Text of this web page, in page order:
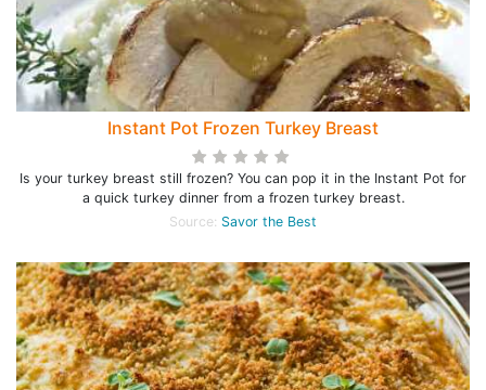
Instant Pot Frozen Turkey Breast
Is your turkey breast still frozen? You can pop it in the Instant Pot for
a quick turkey dinner from a frozen turkey breast.
Source: Savor the Best